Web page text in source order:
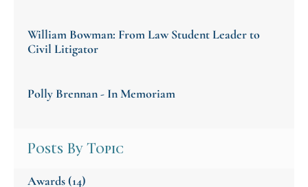
William Bowman: From Law Student Leader to
Civil Litigator
Polly Brennan - In Memoriam
Posts By Topic
Awards(14)